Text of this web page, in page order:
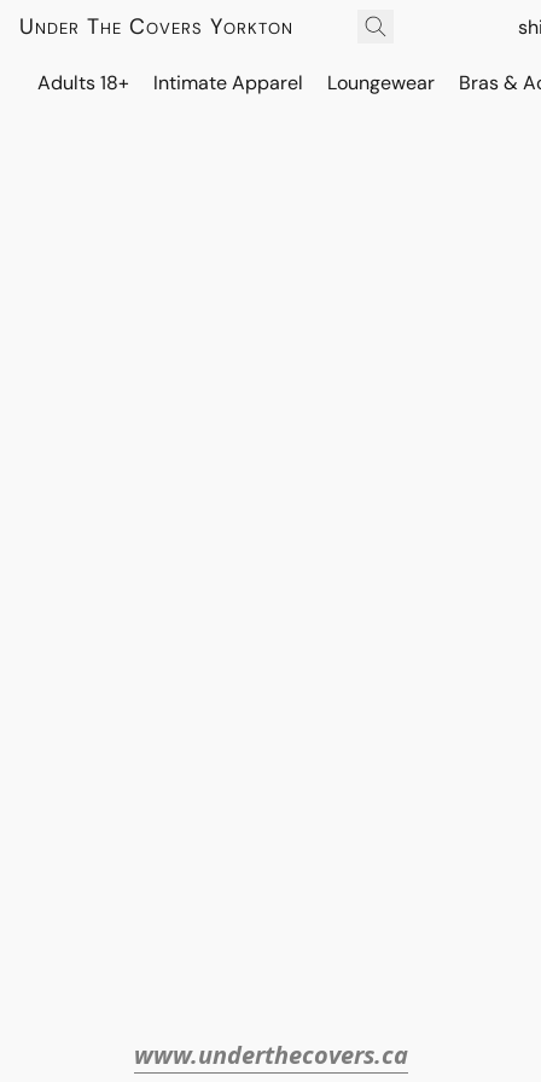
Under The Covers Yorkton
Adults 18+ Intimate Apparel Loungewear Bras &
www.underthecovers.ca